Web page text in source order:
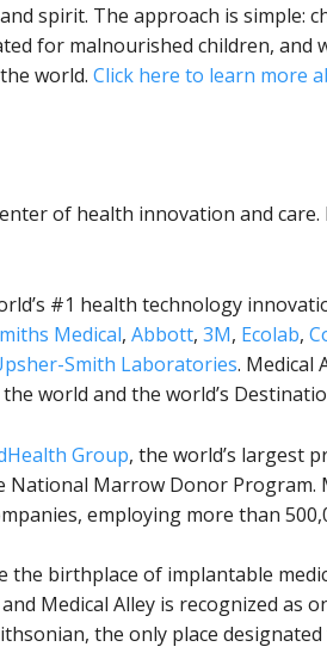
spirit. The approach is simple:
for malnourished children, and
world. Click here to learn more
of health innovation and care.
#1 health technology
Medical, Abbott, 3M, Ecolab,
Smith Laboratories. Medical
world and the world’s
Group, the world’s largest
National Marrow Donor Program.
employing more than
the birthplace of implantable
Medical Alley is recognized as
the only place